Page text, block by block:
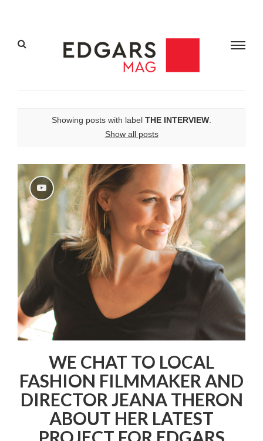
Showing posts with label THE INTERVIEW
Show all posts
WE CHAT TO LOCAL
FASHION FILMMAKER AND
DIRECTOR JEANA THERON
ABOUT HER LATEST